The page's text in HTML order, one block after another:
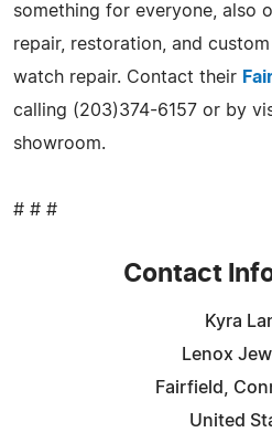
something for everyone, also
repair, restoration, and
watch repair. Contact their
calling (203)374-6157 or by
showroom.
# # #
Contact
Kyra
Lenox
Fairfield,
United